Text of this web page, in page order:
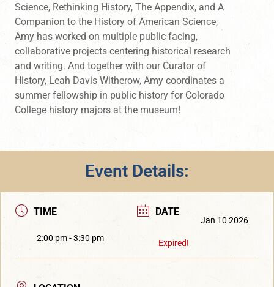
Science, Rethinking History, The Appendix, and A
Companion to the History of American Science,
Amy has worked on multiple public-facing,
collaborative projects centering historical research
and writing. And together with our Curator of
History, Leah Davis Witherow, Amy coordinates a
summer fellowship in public history for Colorado
College history majors at the museum!
Event Details:
TIME
2:00 pm - 3:30 pm
DATE
Jan 10 2026
Expired!